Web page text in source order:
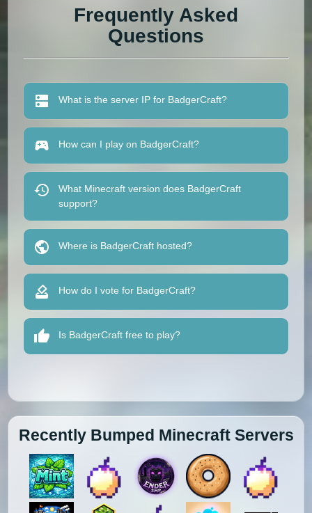
Frequently Asked
Questions
What is the server IP for BadgerCraft?
How can I play on BadgerCraft?
What Minecraft version does BadgerCraft
support?
Where is BadgerCraft hosted?
How do I vote for BadgerCraft?
Is BadgerCraft free to play?
Recently Bumped Minecraft Servers